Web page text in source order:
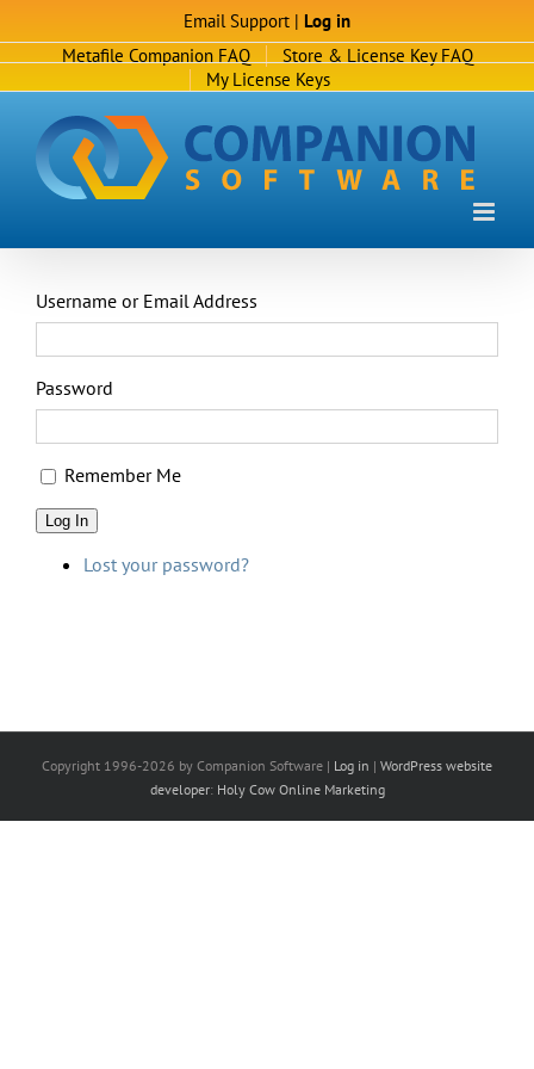
content
Email Support | Log in
Metafile Companion FAQ
Store & License Key FAQ
My License Keys
Username or Email Address
Password
Remember Me
Log In
Lost your password?
Copyright 1996-2026 by Companion Software | Log in | WordPress website
developer: Holy Cow Online Marketing